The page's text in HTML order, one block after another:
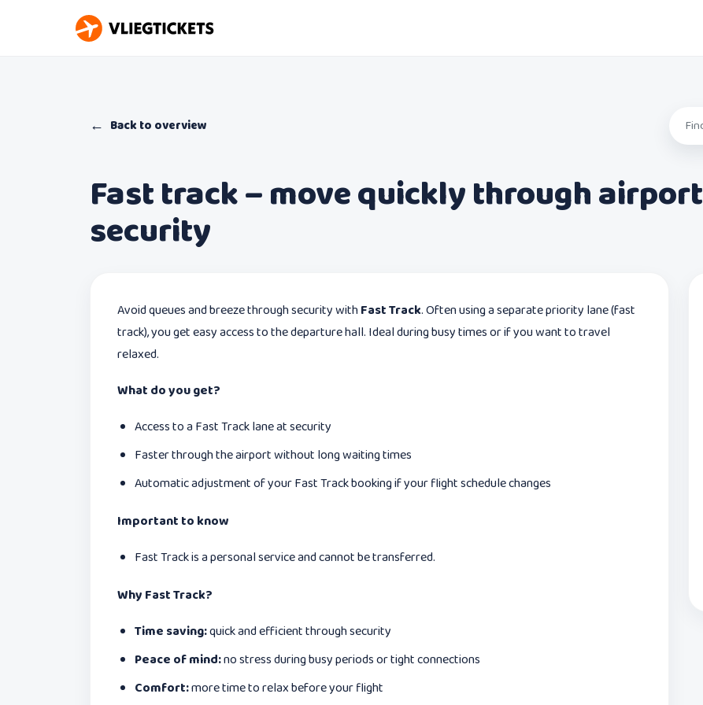
← Back to overview
Fast track – move quickly through airport
security
Avoid queues and breeze through security withFast Track. Often using a separate priority lane (fast
track), you get easy access to the departure hall. Ideal during busy times or if you want to travel
relaxed.
What do you get?
Access to a Fast Track lane at security
Faster through the airport without long waiting times
Automatic adjustment of your Fast Track booking if your flight schedule changes
Important to know
Fast Track is a personal service and cannot be transferred.
Why Fast Track?
Time saving:quick and efficient through security
Peace of mind:no stress during busy periods or tight connections
Comfort:more time to relax before your flight